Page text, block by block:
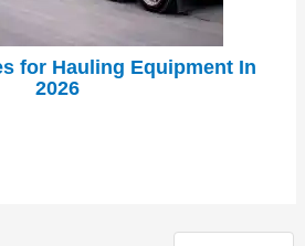
for Hauling Equipment In
2026